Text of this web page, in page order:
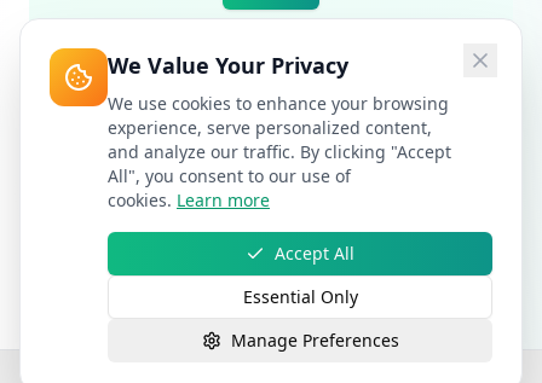
We Value Your Privacy
We use cookies to enhance your browsing
experience, serve personalized content,
and analyze our traffic. By clicking "Accept
All", you consent to our use of
cookies. Learn more
Accept All
Essential Only
Manage Preferences